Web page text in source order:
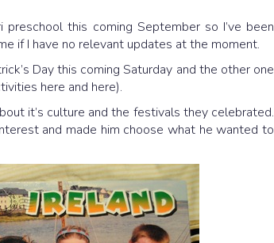
this coming September so I’ve been
if I have no relevant updates at the moment.
Day this coming Saturday and the other one
here and here).
it’s culture and the festivals they celebrated.
and made him choose what he wanted to